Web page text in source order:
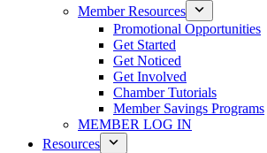
Member Resources
Promotional Opportunities
Get Started
Get Noticed
Get Involved
Chamber Tutorials
Member Savings Programs
MEMBER LOG IN
Resources